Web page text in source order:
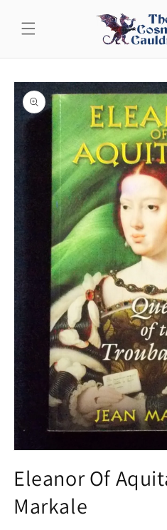
content
Skip to
product
information
1
in
modal
Eleanor Of
Markale